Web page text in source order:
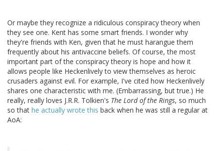
Or maybe they recognize a ridiculous conspiracy theory when
they see one. Kent has some smart friends. I wonder why
they're friends with Ken, given that he must harangue them
frequently about his antivaccine beliefs. Of course, the most
important part of the conspiracy theory is hope and how it
allows people like Heckenlively to view themselves as heroic
crusaders against evil. For example, I've cited how Heckenlively
shares one characteristic with me. (Embarrassing, but true.) He
really, really loves J.R.R. Tolkien's The Lord of the Rings, so much
so that he actually wrote this back when he was still a regular at
AoA: